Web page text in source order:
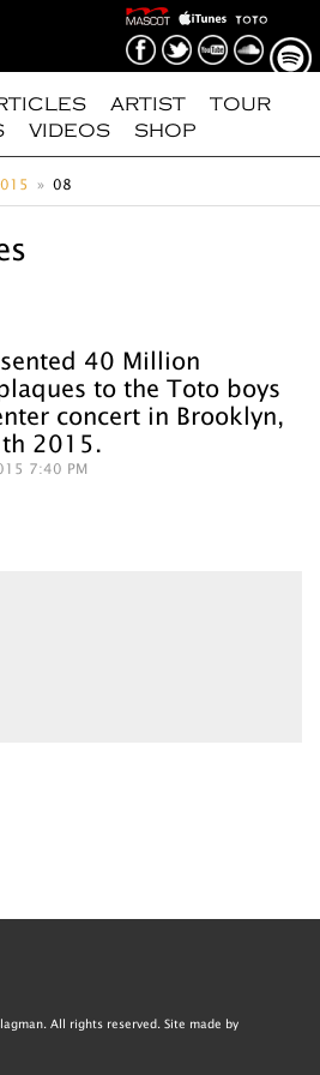
ARTIST
TOUR
VIDEOS SHOP
08
40 Million
to the Toto boys
concert in Brooklyn,
2015.
7:40 PM
All rights reserved. Site made by